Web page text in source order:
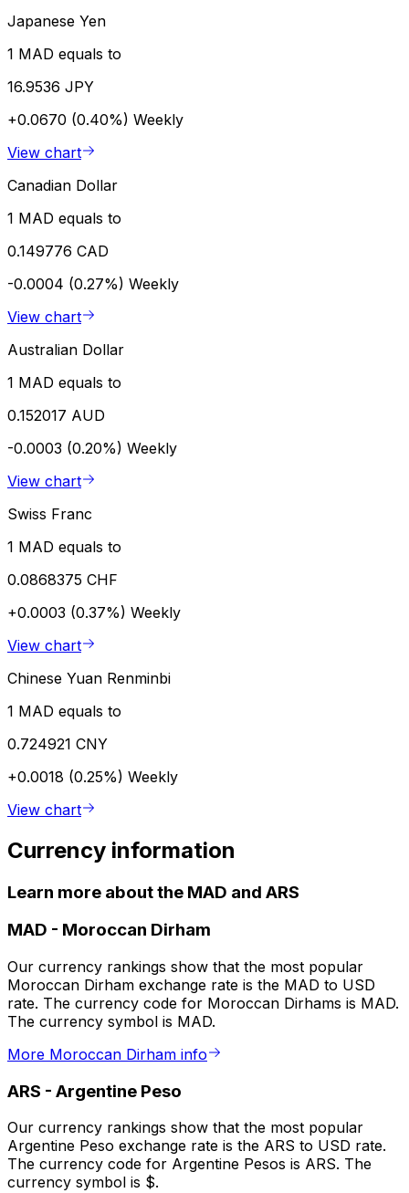
Japanese Yen
1 MAD equals to
16.9536 JPY
+0.0670 (0.40%) Weekly
View chart
Canadian Dollar
1 MAD equals to
0.149776 CAD
-0.0004 (0.27%) Weekly
View chart
Australian Dollar
1 MAD equals to
0.152017 AUD
-0.0003 (0.20%) Weekly
View chart
Swiss Franc
1 MAD equals to
0.0868375 CHF
+0.0003 (0.37%) Weekly
View chart
Chinese Yuan Renminbi
1 MAD equals to
0.724921 CNY
+0.0018 (0.25%) Weekly
View chart
Currency information
Learn more about the MAD and ARS
MAD - Moroccan Dirham
Our currency rankings show that the most popular
Moroccan Dirham exchange rate is the MAD to USD
rate. The currency code for Moroccan Dirhams is MAD.
The currency symbol is MAD.
More Moroccan Dirham info
ARS - Argentine Peso
Our currency rankings show that the most popular
Argentine Peso exchange rate is the ARS to USD rate.
The currency code for Argentine Pesos is ARS. The
currency symbol is $.